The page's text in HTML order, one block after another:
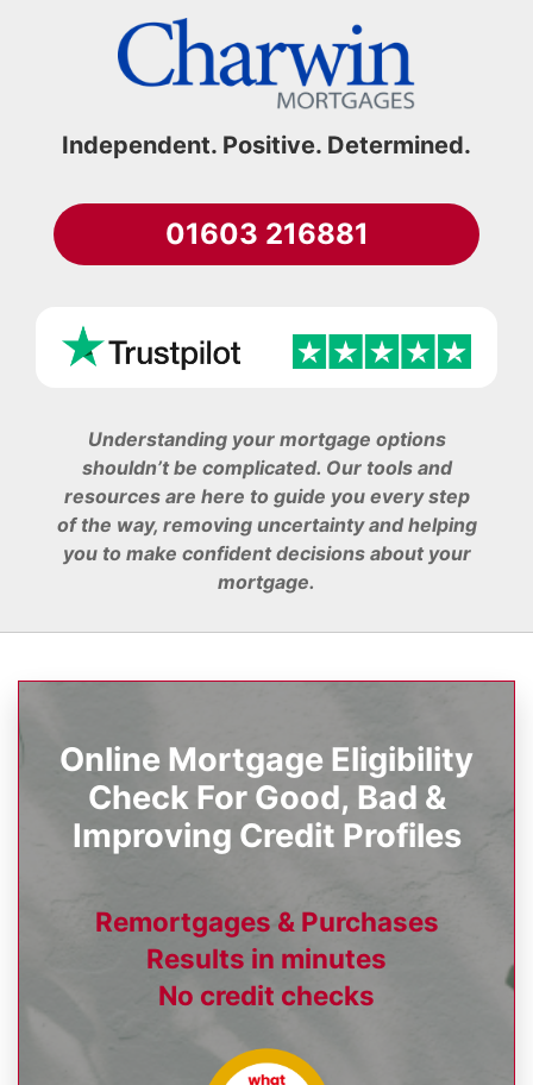
Independent. Positive. Determined.
01603 216881
Understanding your mortgage options
shouldn’t be complicated. Our tools and
resources are here to guide you every step
of the way, removing uncertainty and helping
you to make confident decisions about your
mortgage.
Online Mortgage Eligibility
Check For Good, Bad &
Improving Credit Profiles
Remortgages & Purchases
Results in minutes
No credit checks